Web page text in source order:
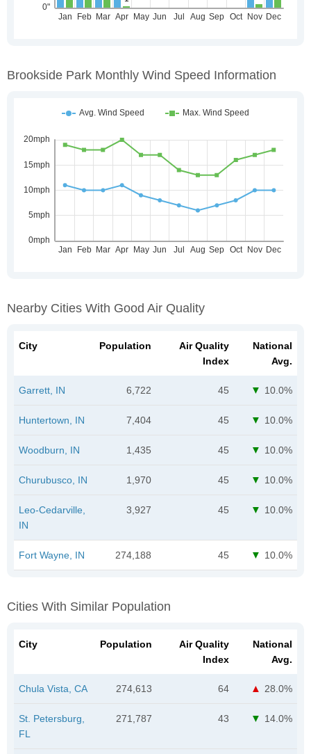
Brookside Park Monthly Wind Speed Information
Nearby Cities With Good Air Quality
City Population
Air Quality
Index
National
Avg.
Garrett, IN 6,722 45 10.0%
Huntertown, IN 7,404 45 10.0%
Woodburn, IN 1,435 45 10.0%
Churubusco, IN 1,970 45 10.0%
Leo-Cedarville,
IN
3,927 45 10.0%
Fort Wayne, IN 274,188 45 10.0%
Cities With Similar Population
City Population
Air Quality
Index
National
Avg.
Chula Vista, CA 274,613 64 28.0%
St. Petersburg,
FL
271,787 43 14.0%